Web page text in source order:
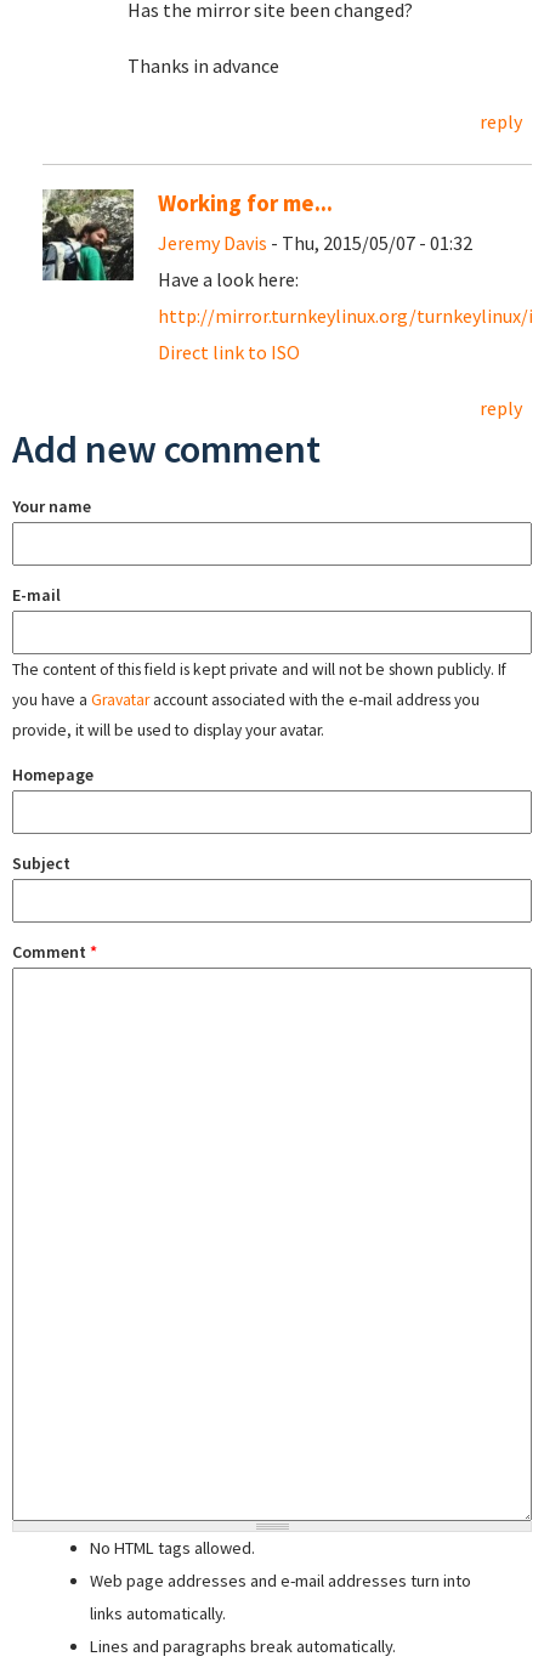
Has the mirror site been changed?
Thanks in advance
reply
Working for me...
Jeremy Davis - Thu, 2015/05/07 - 01:32
Have a look here:
http://mirror.turnkeylinux.org/turnkeylinux/
Direct link to ISO
reply
Add new comment
Your name
E-mail
The content of this field is kept private and will not be shown publicly. If
you have a Gravataraccount associated with the e-mail address you
provide, it will be used to display your avatar.
Homepage
Subject
Comment *
No HTML tags allowed.
Web page addresses and e-mail addresses turn into
links automatically.
Lines and paragraphs break automatically.